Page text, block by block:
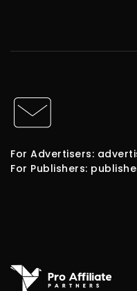
For Advertisers:
For Publishers: